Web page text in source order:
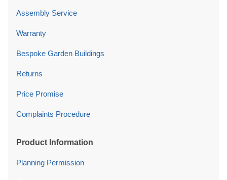
Assembly Service
Warranty
Bespoke Garden Buildings
Returns
Price Promise
Complaints Procedure
Product Information
Planning Permission